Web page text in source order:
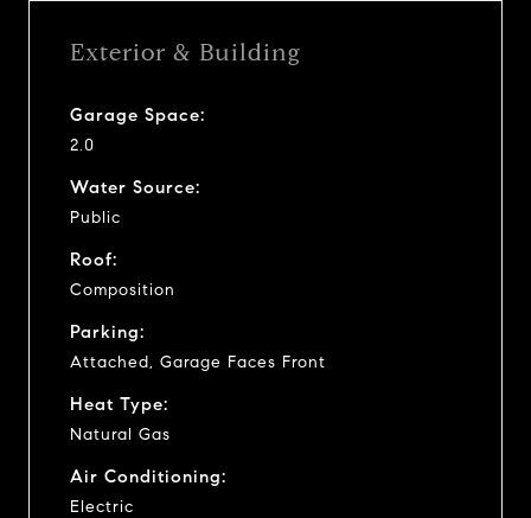
Exterior & Building
Garage Space:
2.0
Water Source:
Public
Roof:
Composition
Parking:
Attached, Garage Faces Front
Heat Type:
Natural Gas
Air Conditioning:
Electric